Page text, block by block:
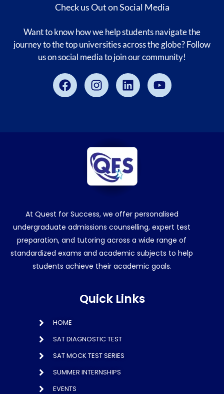
Check us Out on Social Media
Want to know how we help students navigate the
journey to the top universities across the globe? Follow
us on social media to join our community!
FacebookInstagramLinkedinYoutube
At Quest for Success, we offer personalised
undergraduate admissions counselling, expert test
preparation, and tutoring across a wide range of
standardized exams and academic subjects to help
students achieve their academic goals.
Quick Links
HOME
SAT DIAGNOSTIC TEST
SAT MOCK TEST SERIES
SUMMER INTERNSHIPS
EVENTS